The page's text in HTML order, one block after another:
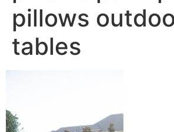
pillows
tables